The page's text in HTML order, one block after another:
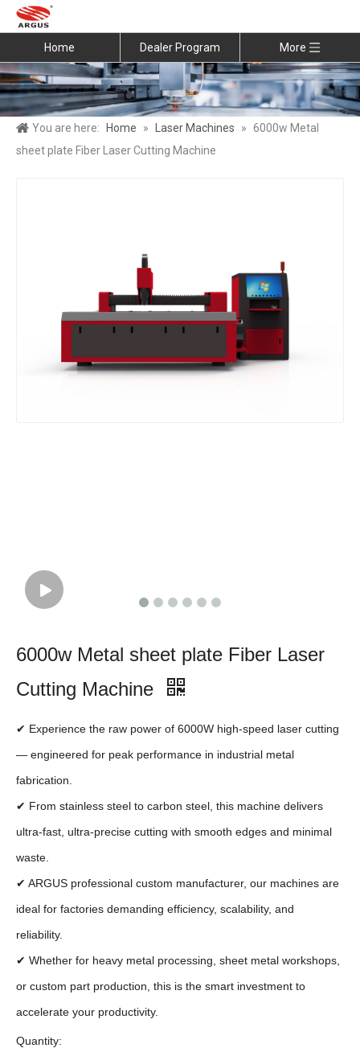
Home Dealer Program More
You are here: Home » Laser Machines » 6000w Metal
sheet plate Fiber Laser Cutting Machine
6000w Metal sheet plate Fiber Laser
Cutting Machine
✔ Experience the raw power of 6000W high-speed laser cutting
— engineered for peak performance in industrial metal
fabrication.
✔ From stainless steel to carbon steel, this machine delivers
ultra-fast, ultra-precise cutting with smooth edges and minimal
waste.
✔ ARGUS professional custom manufacturer, our machines are
ideal for factories demanding efficiency, scalability, and
reliability.
✔ Whether for heavy metal processing, sheet metal workshops,
or custom part production, this is the smart investment to
accelerate your productivity.
Quantity: